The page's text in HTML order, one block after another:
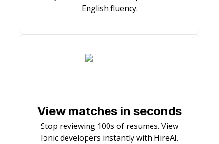
English fluency.
View matches in seconds
Stop reviewing 100s of resumes. View
Ionic developers instantly with HireAI.